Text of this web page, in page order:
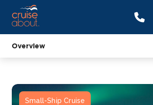
Overview
Small-Ship Cruise